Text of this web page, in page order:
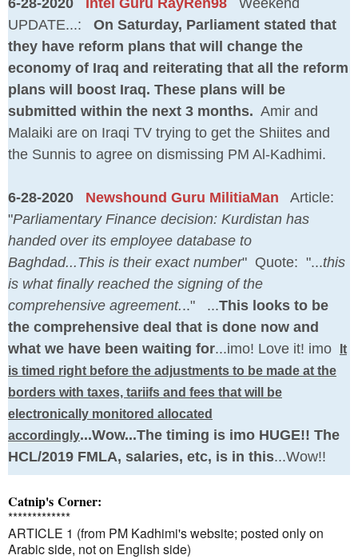
UPDATE...: On Saturday, Parliament stated that
they have reform plans that will change the
economy of Iraq and reiterating that all the reform
plans will boost Iraq. These plans will be
submitted within the next 3 months. Amir and
Malaiki are on Iraqi TV trying to get the Shiites and
the Sunnis to agree on dismissing PM Al-Kadhimi.
6-28-2020 Newshound Guru MilitiaMan
Article:
"Parliamentary Finance decision: Kurdistan has
handed over its employee database to
Baghdad...This is their exact number" Quote: "...this
is what finally reached the signing of the
comprehensive agreement..." ...This looks to be
the comprehensive deal that is done now and
what we have been waiting for...imo! Love it! imo
It
is timed right before the adjustments to be made at the
borders with taxes, tariifs and fees that will be
electronically monitored allocated
accordingly...Wow...The timing is imo HUGE!! The
HCL/2019 FMLA, salaries, etc, is in this...Wow!!
Catnip's Corner:
*************
ARTICLE 1 (from PM Kadhimi's website; posted only on
Arabic side, not on English side)